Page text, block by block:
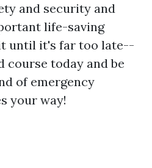
and security and
life-saving
until it's far too late--
course today and be
of emergency
your way!